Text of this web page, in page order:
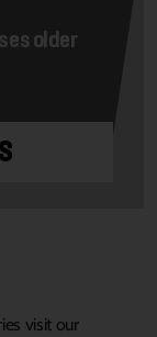
older
visit our